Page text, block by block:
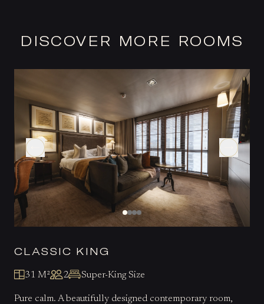
DISCOVER MORE ROOMS
CLASSIC KING
31 M² 2 Super-King Size
Pure calm. A beautifully designed contemporary room,